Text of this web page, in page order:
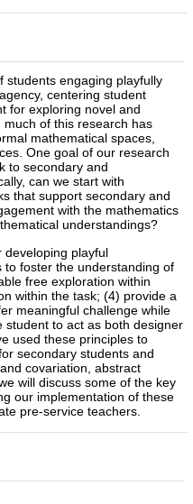
students engaging playfully
centering student
for exploring novel and
of this research has
mathematical spaces,
One goal of our research
to secondary and
can we start with
that support secondary and
with the mathematics
understandings?
developing playful
foster the understanding of
free exploration within
within the task; (4) provide a
meaningful challenge while
student to act as both designer
used these principles to
secondary students and
covariation, abstract
will discuss some of the key
our implementation of these
pre-service teachers.